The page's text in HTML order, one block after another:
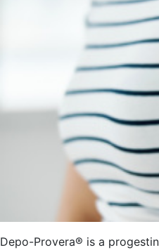
Depo-Provera® is a